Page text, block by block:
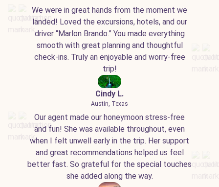
We were in great hands from the moment we
landed! Loved the excursions, hotels, and our
driver “Marlon Brando.” You made everything
smooth with great planning and thoughtful
check-ins. Truly an enjoyable and worry-free
trip!
Cindy L.
Austin, Texas
Our agent made our honeymoon stress-free
and fun! She was available throughout, even
when I felt unwell early in the trip. Her support
and great recommendations helped us feel
better fast. So grateful for the special touches
she added along the way.